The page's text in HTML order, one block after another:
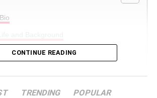
Dynamics
CONTINUE READING
TRENDING POPULAR